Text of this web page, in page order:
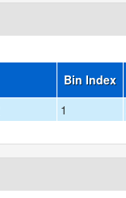
Bin Index
1